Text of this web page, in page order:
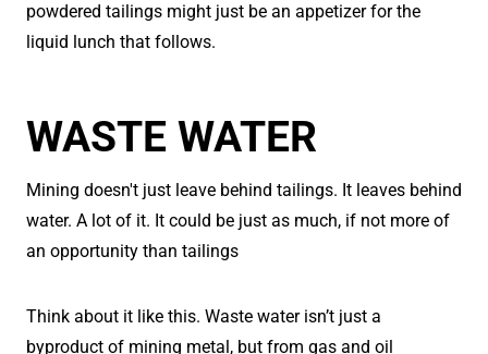
powdered tailings might just be an appetizer for the
liquid lunch that follows.
WASTE WATER
Mining doesn't just leave behind tailings. It leaves behind
water. A lot of it. It could be just as much, if not more of
an opportunity than tailings
Think about it like this. Waste water isn’t just a
byproduct of mining metal, but from gas and oil